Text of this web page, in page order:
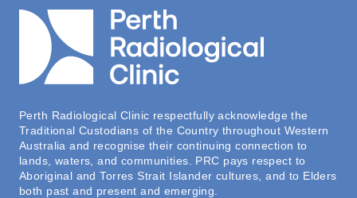
Perth Radiological Clinic respectfully acknowledge the
Traditional Custodians of the Country throughout Western
Australia and recognise their continuing connection to
lands, waters, and communities. PRC pays respect to
Aboriginal and Torres Strait Islander cultures, and to Elders
both past and present and emerging.